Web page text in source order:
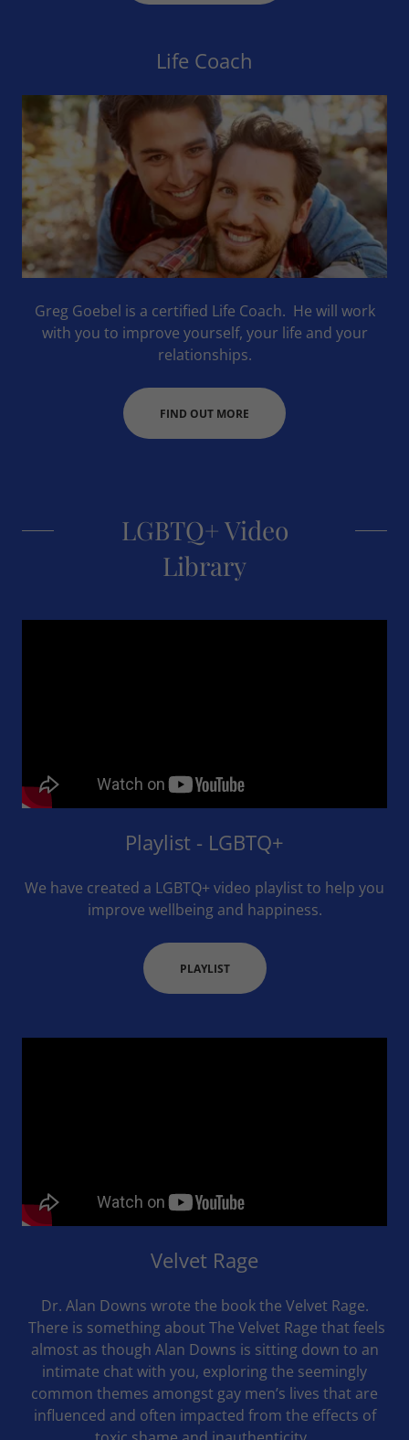
Life Coach
Greg Goebel is a certified Life Coach. He will work
with you to improve yourself, your life and your
relationships.
FIND OUT MORE
LGBTQ+ Video
Library
Playlist - LGBTQ+
We have created a LGBTQ+ video playlist to help you
improve wellbeing and happiness.
PLAYLIST
Velvet Rage
Dr. Alan Downs wrote the book the Velvet Rage.
There is something about The Velvet Rage that feels
almost as though Alan Downs is sitting down to an
intimate chat with you, exploring the seemingly
common themes amongst gay men’s lives that are
influenced and often impacted from the effects of